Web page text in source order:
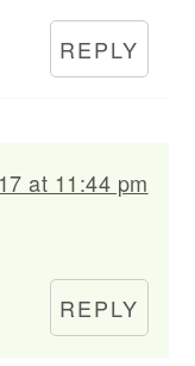
REPLY
at 11:44 pm
REPLY